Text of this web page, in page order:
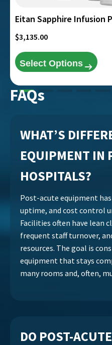
Eitan Sapphire Infusion
$3,135.00
Select Options
page
FAQs
WHAT’S
EQUIPMENT IN
HOSPITALS?
Post-acute equipment
uptime, and cost control
Facilities often have lean
frequent staff turnover,
resources. The goal is
equipment that stays
many rooms and, often,
DO POST-